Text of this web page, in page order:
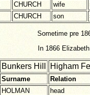
CHURCH wife
CHURCH son
Sometime pre
In 1866
Bunkers Hill Higham
Surname
Relation
HOLMAN
head